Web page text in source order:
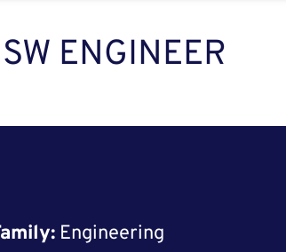
ENGINEER
Engineering